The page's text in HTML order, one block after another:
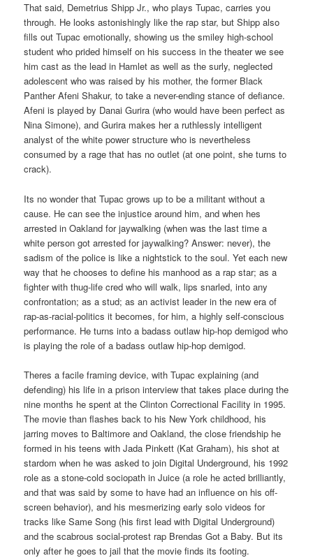
That said, Demetrius Shipp Jr., who plays Tupac, carries you
through. He looks astonishingly like the rap star, but Shipp also
fills out Tupac emotionally, showing us the smiley high-school
student who prided himself on his success in the theater we see
him cast as the lead in Hamlet as well as the surly, neglected
adolescent who was raised by his mother, the former Black
Panther Afeni Shakur, to take a never-ending stance of defiance.
Afeni is played by Danai Gurira (who would have been perfect as
Nina Simone), and Gurira makes her a ruthlessly intelligent
analyst of the white power structure who is nevertheless
consumed by a rage that has no outlet (at one point, she turns to
crack).
Its no wonder that Tupac grows up to be a militant without a
cause. He can see the injustice around him, and when hes
arrested in Oakland for jaywalking (when was the last time a
white person got arrested for jaywalking? Answer: never), the
sadism of the police is like a nightstick to the soul. Yet each new
way that he chooses to define his manhood as a rap star; as a
fighter with thug-life cred who will walk, lips snarled, into any
confrontation; as a stud; as an activist leader in the new era of
rap-as-racial-politics it becomes, for him, a highly self-conscious
performance. He turns into a badass outlaw hip-hop demigod who
is playing the role of a badass outlaw hip-hop demigod.
Theres a facile framing device, with Tupac explaining (and
defending) his life in a prison interview that takes place during the
nine months he spent at the Clinton Correctional Facility in 1995.
The movie than flashes back to his New York childhood, his
jarring moves to Baltimore and Oakland, the close friendship he
formed in his teens with Jada Pinkett (Kat Graham), his shot at
stardom when he was asked to join Digital Underground, his 1992
role as a stone-cold sociopath in Juice (a role he acted brilliantly,
and that was said by some to have had an influence on his off-
screen behavior), and his mesmerizing early solo videos for
tracks like Same Song (his first lead with Digital Underground)
and the scabrous social-protest rap Brendas Got a Baby. But its
only after he goes to jail that the movie finds its footing.